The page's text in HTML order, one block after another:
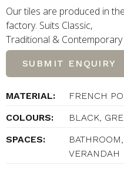
Our tiles are produced in
factory. Suits Classic,
Traditional & Contemporary
SUBMIT ENQUIRY
MATERIAL:
FRENCH
COLOURS:
BLACK,
SPACES:
VERANDAH